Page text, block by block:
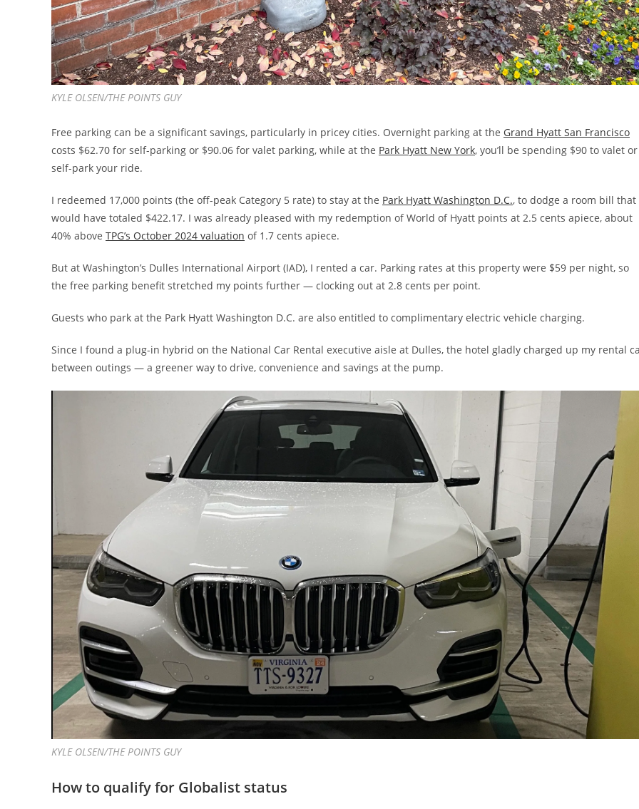
KYLE OLSEN/THE POINTS GUY
Free parking can be a significant savings, particularly in pricey cities. Overnight parking at the Grand Hyatt San Francisco
costs $62.70 for self-parking or $90.06 for valet parking, while at the Park Hyatt New York, you’ll be spending $90 to valet or
self-park your ride.
I redeemed 17,000 points (the off-peak Category 5 rate) to stay at the Park Hyatt Washington D.C., to dodge a room bill that
would have totaled $422.17. I was already pleased with my redemption of World of Hyatt points at 2.5 cents apiece, about
40% above TPG’s October 2024 valuation of 1.7 cents apiece.
But at Washington’s Dulles International Airport (IAD), I rented a car. Parking rates at this property were $59 per night, so
the free parking benefit stretched my points further — clocking out at 2.8 cents per point.
Guests who park at the Park Hyatt Washington D.C. are also entitled to complimentary electric vehicle charging.
Since I found a plug-in hybrid on the National Car Rental executive aisle at Dulles, the hotel gladly charged up my rental
between outings — a greener way to drive, convenience and savings at the pump.
KYLE OLSEN/THE POINTS GUY
How to qualify for Globalist status